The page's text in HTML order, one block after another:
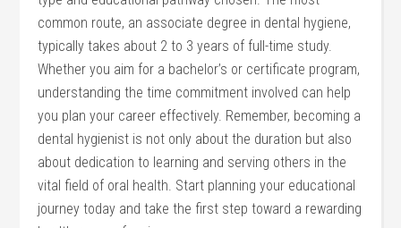
common ‍route, an associate degree ⁢in dental hygiene,
typically takes about 2 to 3 years of full-time study.
Whether you aim for a bachelor’s ⁤or certificate program,
understanding the‍ time commitment involved can help
you plan​ your career effectively. Remember, becoming⁤ a
dental hygienist is not ⁣only about the duration but also
about dedication to learning and serving others in the
vital field of oral health. Start planning your educational
journey today and take⁤ the​ first step⁢ toward a rewarding